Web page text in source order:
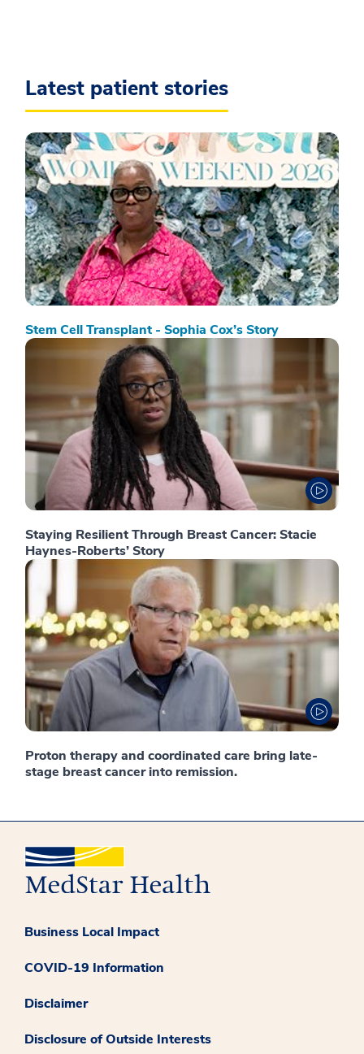
Latest patient stories
Stem Cell Transplant - Sophia Cox’s Story
Staying Resilient Through Breast Cancer: Stacie
Haynes-Roberts’ Story
Proton therapy and coordinated care bring late-
stage breast cancer into remission.
Business Local Impact
COVID-19 Information
Disclaimer
Disclosure of Outside Interests